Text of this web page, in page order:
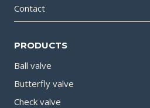
Contact
PRODUCTS
Ball valve
Butterfly valve
Check valve